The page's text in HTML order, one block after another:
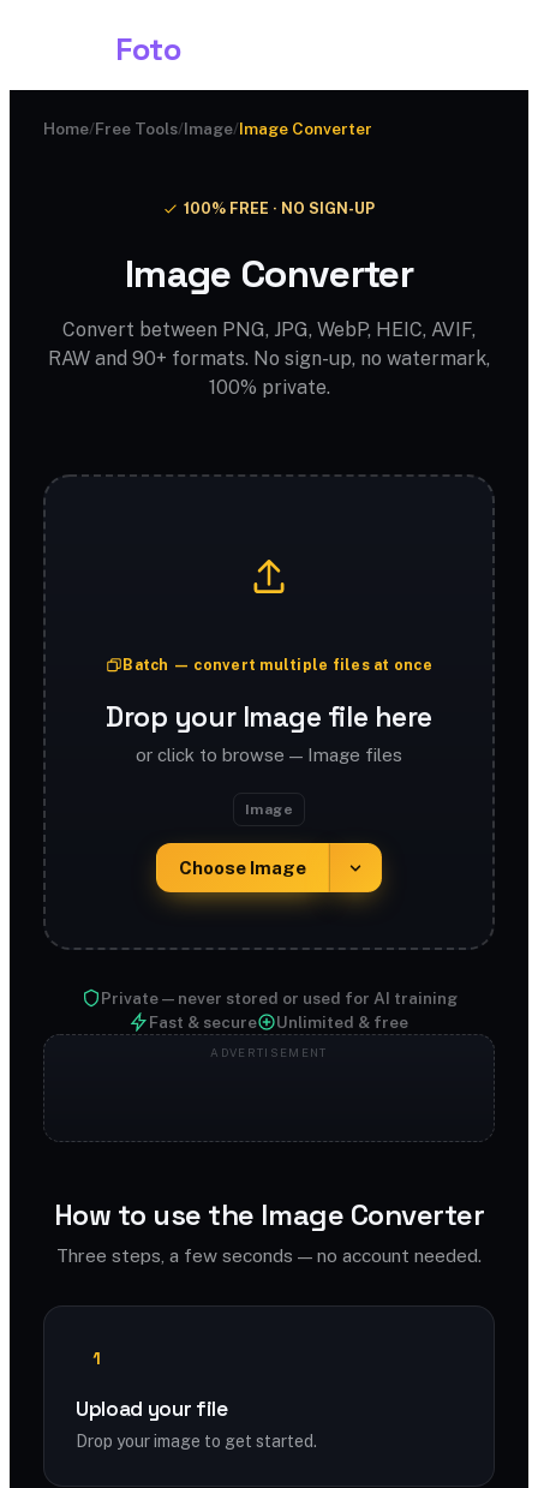
Foto
Home/Free Tools/Image/Image Converter
100% FREE · NO SIGN-UP
Image Converter
Convert between PNG, JPG, WebP, HEIC, AVIF,
RAW and 90+ formats. No sign-up, no watermark,
100% private.
Batch — convert multiple files at once
Drop your Image file here
or click to browse — Image files
Image
Choose Image
Private — never stored or used for AI training
Fast & secure
Unlimited & free
How to use the Image Converter
Three steps, a few seconds — no account needed.
1
Upload your file
Drop your image to get started.